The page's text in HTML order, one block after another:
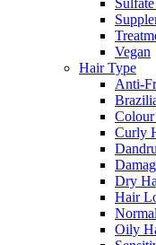
Vegan
Hair Type
Anti-
Colour
Curly
Dry
Hair
Oily